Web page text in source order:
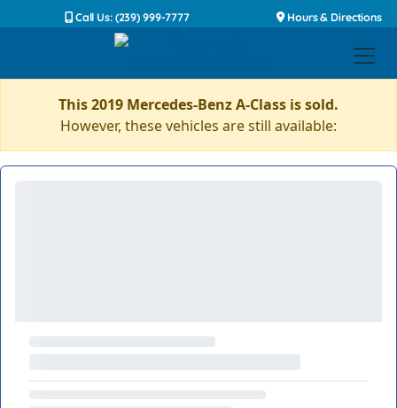
Call Us: (239) 999-7777 Hours & Directions
This 2019 Mercedes-Benz A-Class is sold.
However, these vehicles are still available: